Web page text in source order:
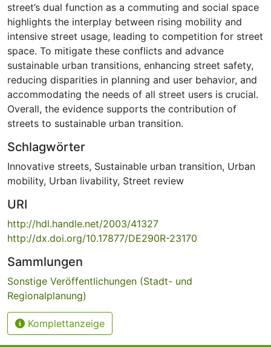
street’s dual function as a commuting and social space
highlights the interplay between rising mobility and
intensive street usage, leading to competition for street
space. To mitigate these conflicts and advance
sustainable urban transitions, enhancing street safety,
reducing disparities in planning and user behavior, and
accommodating the needs of all street users is crucial.
Overall, the evidence supports the contribution of
streets to sustainable urban transition.
Schlagwörter
Innovative streets, Sustainable urban transition, Urban
mobility, Urban livability, Street review
URI
http://hdl.handle.net/2003/41327
http://dx.doi.org/10.17877/DE290R-23170
Sammlungen
Sonstige Veröffentlichungen (Stadt- und
Regionalplanung)
Komplettanzeige